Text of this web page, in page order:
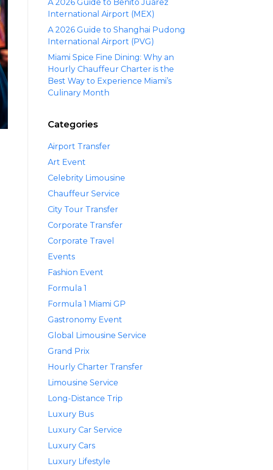
A 2026 Guide to Benito Juárez
International Airport (MEX)
A 2026 Guide to Shanghai Pudong
International Airport (PVG)
Miami Spice Fine Dining: Why an
Hourly Chauffeur Charter is the
Best Way to Experience Miami’s
Culinary Month
Categories
Airport Transfer
Art Event
Celebrity Limousine
Chauffeur Service
City Tour Transfer
Corporate Transfer
Corporate Travel
Events
Fashion Event
Formula 1
Formula 1 Miami GP
Gastronomy Event
Global Limousine Service
Grand Prix
Hourly Charter Transfer
Limousine Service
Long-Distance Trip
Luxury Bus
Luxury Car Service
Luxury Cars
Luxury Lifestyle